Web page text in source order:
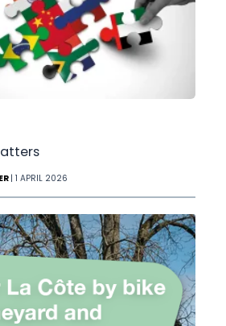
| 1 APRIL 2026